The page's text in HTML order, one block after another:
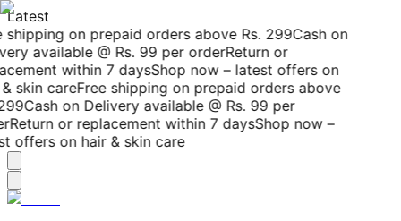
Latest
shipping on prepaid orders above Rs. 299Cash on
available @ Rs. 99 per orderReturn or
within 7 daysShop now – latest offers on
skin careFree shipping on prepaid orders above
Cash on Delivery available @ Rs. 99 per
Return or replacement within 7 daysShop now –
offers on hair & skin care